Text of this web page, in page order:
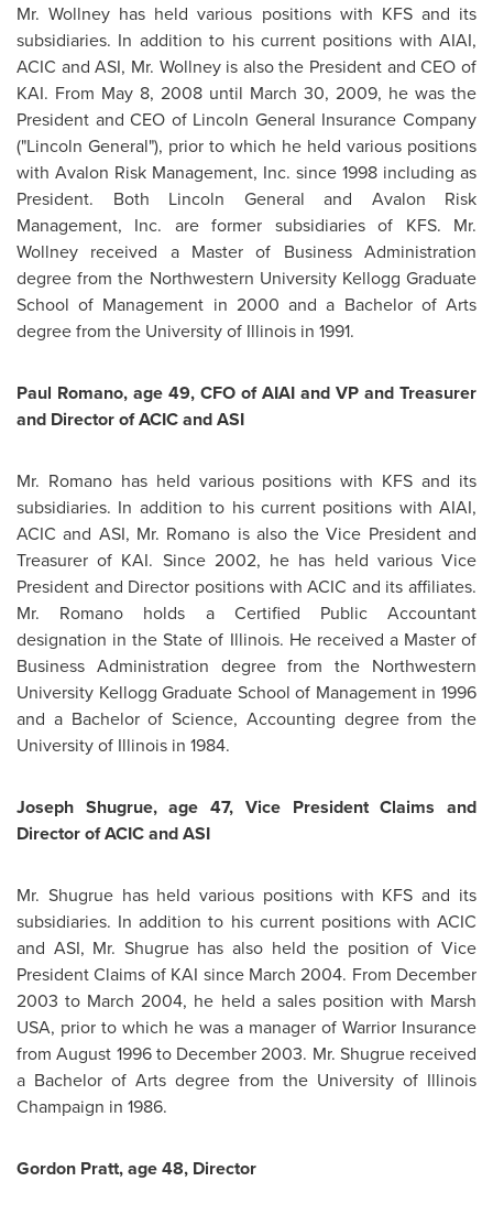
Mr. Wollney has held various positions with KFS and its
subsidiaries. In addition to his current positions with AIAI,
ACIC and ASI, Mr. Wollneyis also the President and CEO of
KAI. From May 8, 2008 until March 30, 2009, he was the
President and CEO of Lincoln General Insurance Company
("Lincoln General"), prior to which he held various positions
with Avalon Risk Management, Inc. since 1998 including as
President. Both Lincoln General and Avalon Risk
Management, Inc. are former subsidiaries of KFS. Mr.
Wollney received a Master of Business Administration
degree from the Northwestern University Kellogg Graduate
School of Management in 2000 and a Bachelor of Arts
degree from the University of Illinois in 1991.
Paul Romano, age 49, CFO of AIAI and VP and Treasurer
and Director of ACIC and ASI
Mr. Romanohas held various positions with KFS and its
subsidiaries. In addition to his current positions with AIAI,
ACIC and ASI, Mr. Romano is also the Vice President and
Treasurer of KAI. Since 2002, he has held various Vice
President and Director positions with ACIC and its affiliates.
Mr. Romano holds a Certified Public Accountant
designation in the State of Illinois. He received a Master of
Business Administration degree from the Northwestern
University Kellogg Graduate School of Management in 1996
and a Bachelor of Science, Accounting degree from the
University of Illinois in 1984.
Joseph Shugrue, age 47, Vice President Claims and
Director of ACIC and ASI
Mr. Shugruehas held various positions with KFS and its
subsidiaries. In addition to his current positions with ACIC
and ASI, Mr. Shugruehas also held the position of Vice
President Claims of KAI since March 2004. From December
2003 to March 2004, he held a sales position with Marsh
USA, prior to which he was a manager of Warrior Insurance
fromAugust 1996to December 2003. Mr. Shugruereceived
a Bachelor of Arts degree from the University of Illinois
Champaign in 1986.
Gordon Pratt, age 48, Director